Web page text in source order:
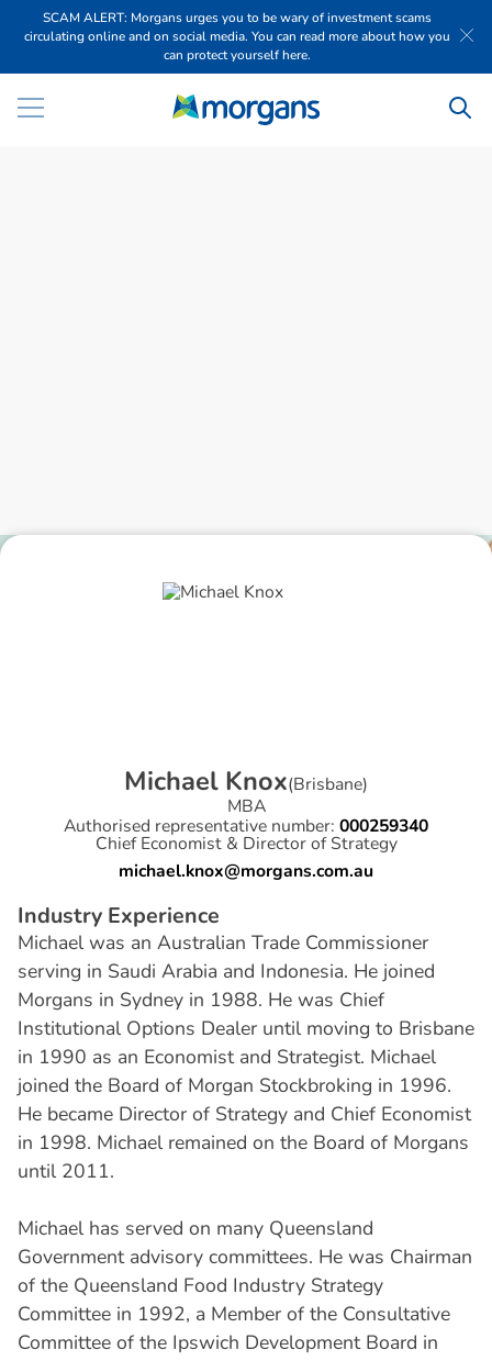
SCAM ALERT: Morgans urges you to be wary of investment scams
circulating online and on social media. You can read more about how you
can protect yourself here.
Michael Knox(Brisbane)
MBA
Authorised representative number: 000259340
Chief Economist & Director of Strategy
michael.knox@morgans.com.au
Industry Experience
Michael was an Australian Trade Commissioner
serving in Saudi Arabia and Indonesia. He joined
Morgans in Sydney in 1988. He was Chief
Institutional Options Dealer until moving to Brisbane
in 1990 as an Economist and Strategist. Michael
joined the Board of Morgan Stockbroking in 1996.
He became Director of Strategy and Chief Economist
in 1998. Michael remained on the Board of Morgans
until 2011.
Michael has served on many Queensland
Government advisory committees. He was Chairman
of the Queensland Food Industry Strategy
Committee in 1992, a Member of the Consultative
Committee of the Ipswich Development Board in